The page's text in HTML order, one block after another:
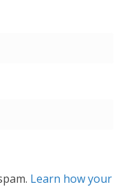
Learn how your